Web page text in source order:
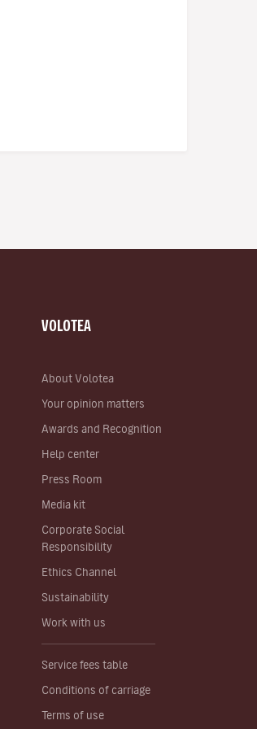
VOLOTEA
About Volotea
Your opinion matters
Awards and Recognition
Help center
Press Room
Media kit
Corporate Social
Responsibility
Ethics Channel
Sustainability
Work with us
Service fees table
Conditions of carriage
Terms of use